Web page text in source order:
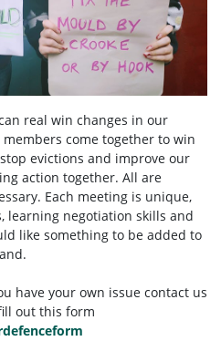
real win changes in our
come together to win
evictions and improve our
action together. All are
Each meeting is unique,
learning negotiation skills and
like something to be added to
have your own issue contact us
out this form